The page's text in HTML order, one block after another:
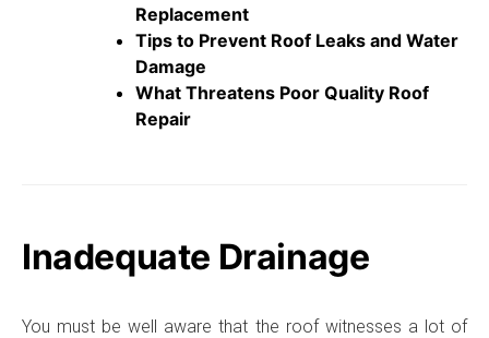
Replacement
Tips to Prevent Roof Leaks and Water
Damage
What Threatens Poor Quality Roof
Repair
Inadequate Drainage
You must be well aware that the roof witnesses a lot of